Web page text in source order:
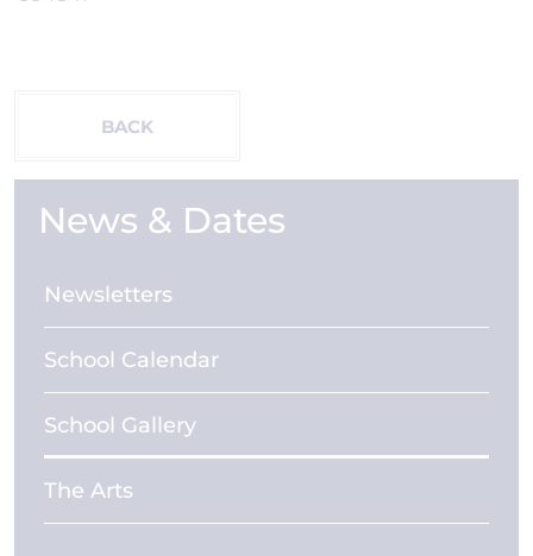
BACK
News & Dates
Newsletters
School Calendar
School Gallery
The Arts